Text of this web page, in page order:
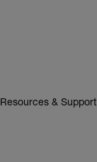
Resources & Support